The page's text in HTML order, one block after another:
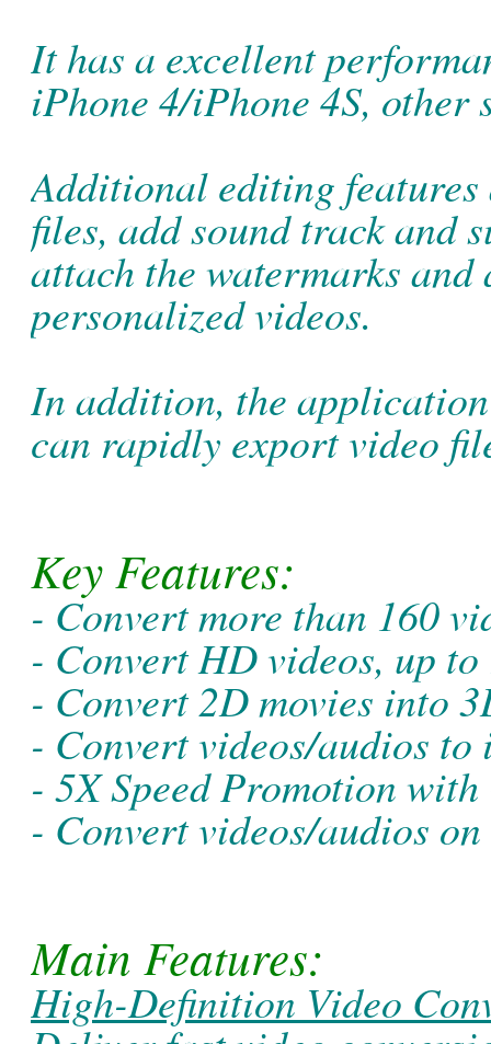
It has a excellent
iPhone 4/iPhone 4S, other
Additional editing
files, add sound track and
attach the watermarks
personalized videos.
In addition, the
can rapidly export video
Key Features:
- Convert more than 160
- Convert HD videos, up
- Convert 2D movies into
- Convert videos/audios
- 5X Speed Promotion
- Convert videos/audios
Main Features:
High-Definition Video